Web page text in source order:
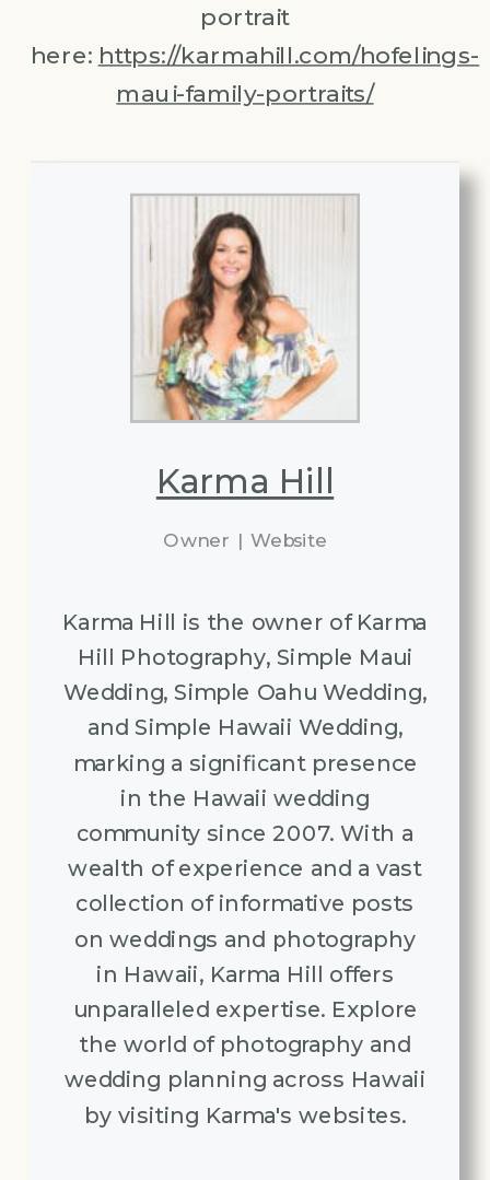
portrait
here: https://karmahill.com/hofelings-
maui-family-portraits/
Karma Hill
Owner | Website
Karma Hill is the owner of Karma
Hill Photography, Simple Maui
Wedding, Simple Oahu Wedding,
and Simple Hawaii Wedding,
marking a significant presence
in the Hawaii wedding
community since 2007. With a
wealth of experience and a vast
collection of informative posts
on weddings and photography
in Hawaii, Karma Hill offers
unparalleled expertise. Explore
the world of photography and
wedding planning across Hawaii
by visiting Karma's websites.